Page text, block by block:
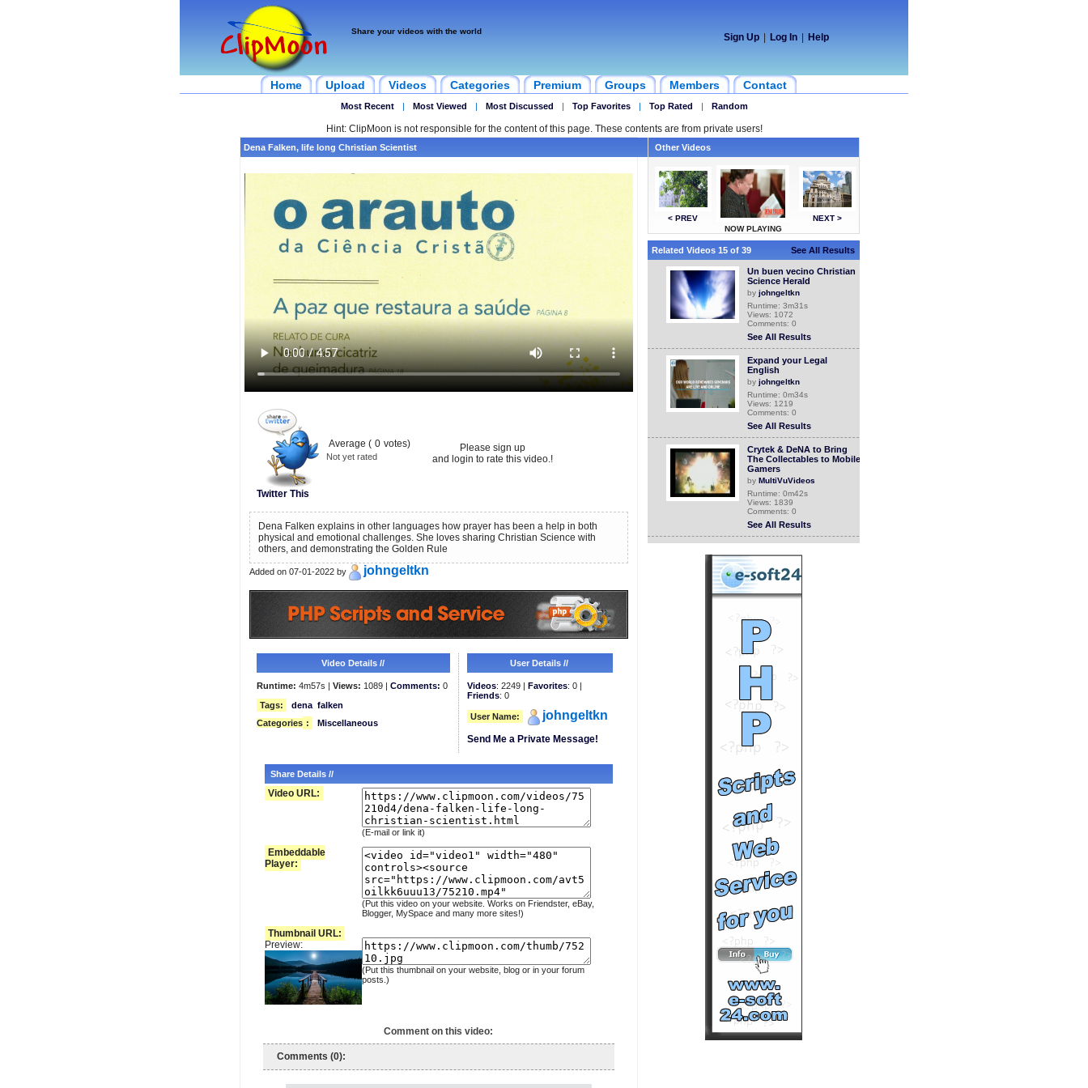
Share your videos with the world
Sign Up Log In Help
Home Upload Videos Categories Premium Groups Members Contact
Most Recent | Most Viewed | Most Discussed | Top Favorites | Top Rated | Random
Hint: ClipMoon is not responsible for the content of this page. These contents are from private users!
Dena Falken, life long Christian Scientist
Twitter This
Average ( 0 votes)
Not yet rated
Please sign up
and login to rate this video.!
Dena Falken explains in other languages how prayer has been a help in both
physical and emotional challenges. She loves sharing Christian Science with
others, and demonstrating the Golden Rule
Added on 07-01-2022 by johngeltkn
Video Details //
Runtime: 4m57s | Views: 1089 | Comments: 0
Tags:
dena falken
Categories : Miscellaneous
User Details //
Videos: 2249 | Favorites: 0 |
Friends: 0
User Name: johngeltkn
Send Me a Private Message!
Share Details //
Video URL:
(E-mail or link it)
Embeddable
Player:
(Put this video on your website. Works on Friendster, eBay,
Blogger, MySpace and many more sites!)
Thumbnail URL:
Preview:
(Put this thumbnail on your website, blog or in your forum
posts.)
Comment on this video:
Comments (0):
Other Videos
< PREV
NOW PLAYING
NEXT >
Related Videos 15 of 39 See All Results
Un buen vecino Christian
Science Herald
by johngeltkn
Runtime: 3m31s
Views: 1072
Comments: 0
See All Results
Expand your Legal
English
by johngeltkn
Runtime: 0m34s
Views: 1219
Comments: 0
See All Results
Crytek & DeNA to Bring
The Collectables to Mobile
Gamers
by MultiVuVideos
Runtime: 0m42s
Views: 1839
Comments: 0
See All Results
available on the App Store
by
MultiVuVideos
Runtime: 1m26s
Views: 1808
Comments: 0
Dena Falken
byjohngeltkn
Views: 1039
Comments: 0
Legal-Ease International
Software
Runtime: 0m19s
Comments: 0
See All Results
Legal‐Ease International
by johngeltkn
Runtime: 0m24s
Views: 1253
Comments: 0
See All Results
Legal-Ease International is
a must have Seminar
johngeltkn
Runtime: 0m39s
Views: 1209
Comments: 0
See All Results
Legal English the World
Over
byjohngeltkn
Runtime: 1m0s
Views: 1301
Comments: 0
See All Results